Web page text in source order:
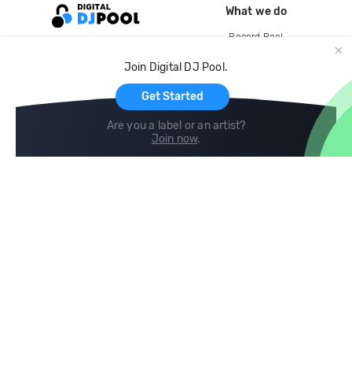
Join Digital DJ Pool.
Get Started
Are you a label or an artist?
Join now.
What we do
Record Pool